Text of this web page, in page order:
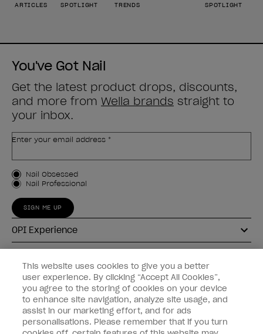
ARTICLES
SPOTLIGHT
TRENDS
SPOTLIGHT
You've Got Nail
Get the latest product drops, discounts,
and more from Wella brands straight to
your inbox.
Enter your email address *
Customer Type
Nail Obsessed
Nail Professional
SIGN ME UP
OPI Experience
Connect with OPI
Customer Information
This website uses cookies to give you a better
user experience. By clicking “Accept All Cookies”,
you agree to the storing of cookies on your device
to enhance site navigation, analyze site usage, and
assist in our marketing effort, and for ads
personalisations. Please remember that if you turn